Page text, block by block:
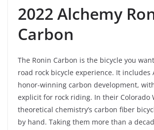
2022 Alchemy
Carbon
The Ronin Carbon is the bicycle you
road rock bicycle experience. It includes
honor-winning carbon development,
explicit for rock riding. In their Colorado
theoretical chemistry’s carbon fiber
by hand. Taking them more than a